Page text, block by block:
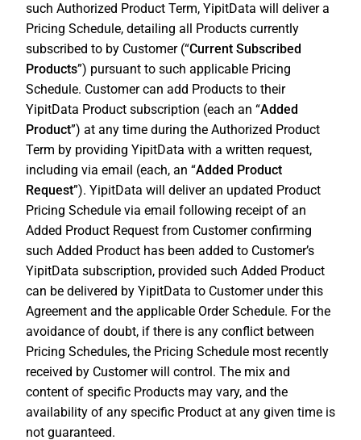
such Authorized Product Term, YipitData will deliver a
Pricing Schedule, detailing all Products currently
subscribed to by Customer (“Current Subscribed
Products”) pursuant to such applicable Pricing
Schedule. Customer can add Products to their
YipitData Product subscription (each an “Added
Product”) at any time during the Authorized Product
Term by providing YipitData with a written request,
including via email (each, an “Added Product
Request”). YipitData will deliver an updated Product
Pricing Schedule via email following receipt of an
Added Product Request from Customer confirming
such Added Product has been added to Customer’s
YipitData subscription, provided such Added Product
can be delivered by YipitData to Customer under this
Agreement and the applicable Order Schedule. For the
avoidance of doubt, if there is any conflict between
Pricing Schedules, the Pricing Schedule most recently
received by Customer will control. The mix and
content of specific Products may vary, and the
availability of any specific Product at any given time is
not guaranteed.